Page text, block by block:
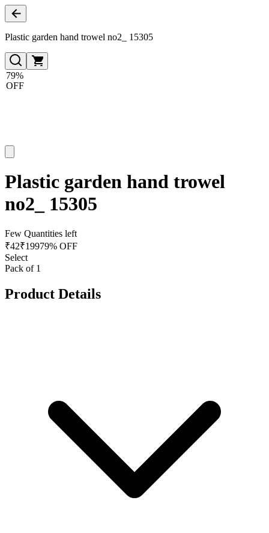
Plastic garden hand trowel no2_ 15305
79%
OFF
Plastic garden hand trowel
no2_ 15305
Few Quantities left
₹42₹19979% OFF
Select
Pack of 1
Product Details